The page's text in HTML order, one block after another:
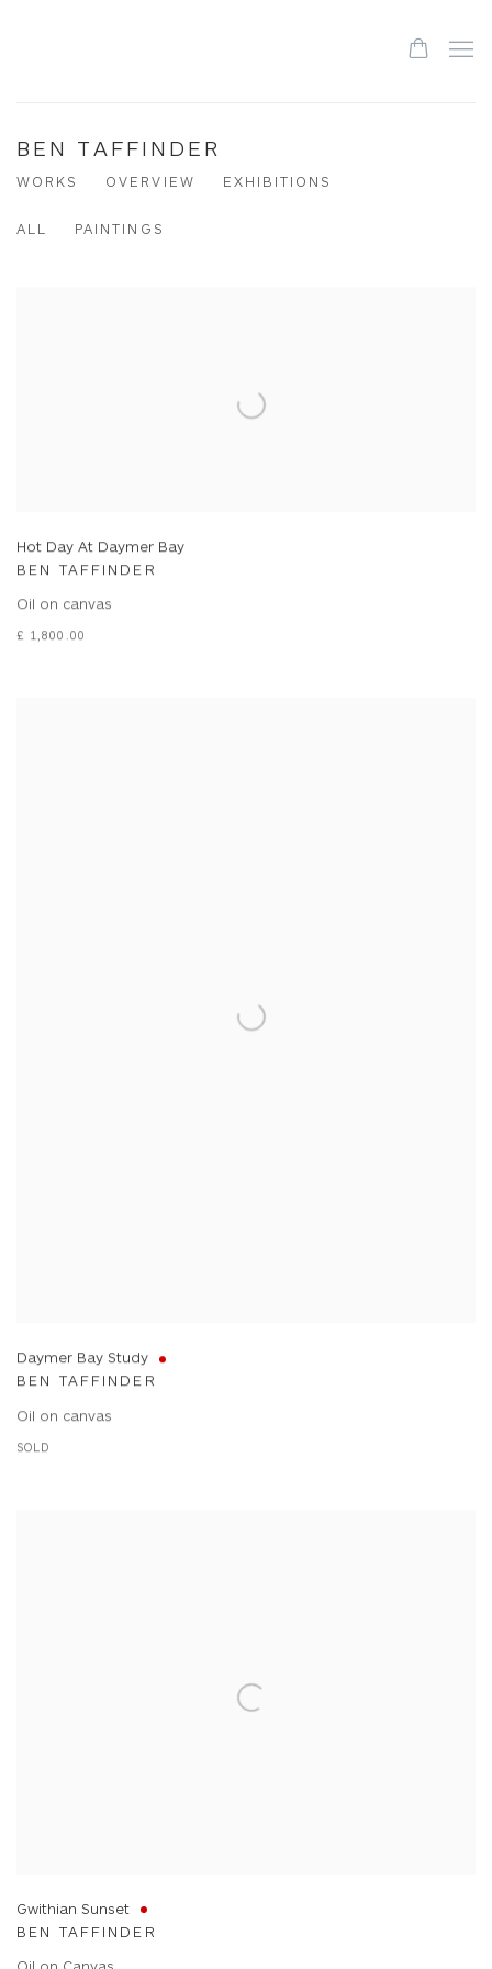
BEN TAFFINDER
WORKS OVERVIEW EXHIBITIONS
ALL PAINTINGS
Hot Day At Daymer Bay
BEN TAFFINDER
Oil on canvas
£ 1,800.00
Daymer Bay Study
BEN TAFFINDER
Oil on canvas
SOLD
Gwithian Sunset
BEN TAFFINDER